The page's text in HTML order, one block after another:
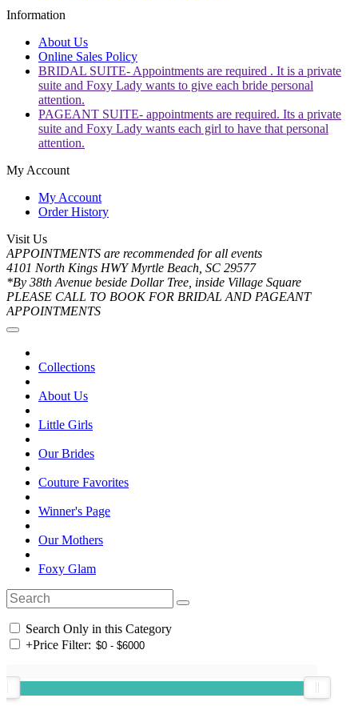
Information
About Us
Online Sales Policy
BRIDAL SUITE- Appointments are required . It is a private
suite and Foxy Lady wants to give each bride personal
attention.
PAGEANT SUITE- appointments are required. Its a private
suite and Foxy Lady wants each girl to have that personal
attention.
My Account
My Account
Order History
Visit Us
APPOINTMENTS are recommended for all events
4101 North Kings HWY Myrtle Beach, SC 29577
*By 38th Avenue beside Dollar Tree, inside Village Square
PLEASE CALL TO BOOK FOR BRIDAL AND PAGEANT
APPOINTMENTS
Collections
About Us
Little Girls
Our Brides
Couture Favorites
Winner's Page
Our Mothers
Foxy Glam
Search Only in this Category
+Price Filter: